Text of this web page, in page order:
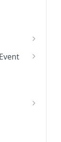
to
Events